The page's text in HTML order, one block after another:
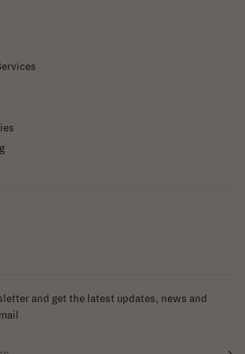
and get the latest updates, news and